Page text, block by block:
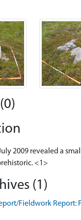
2009 revealed a
<1>
(1)
Fieldwork